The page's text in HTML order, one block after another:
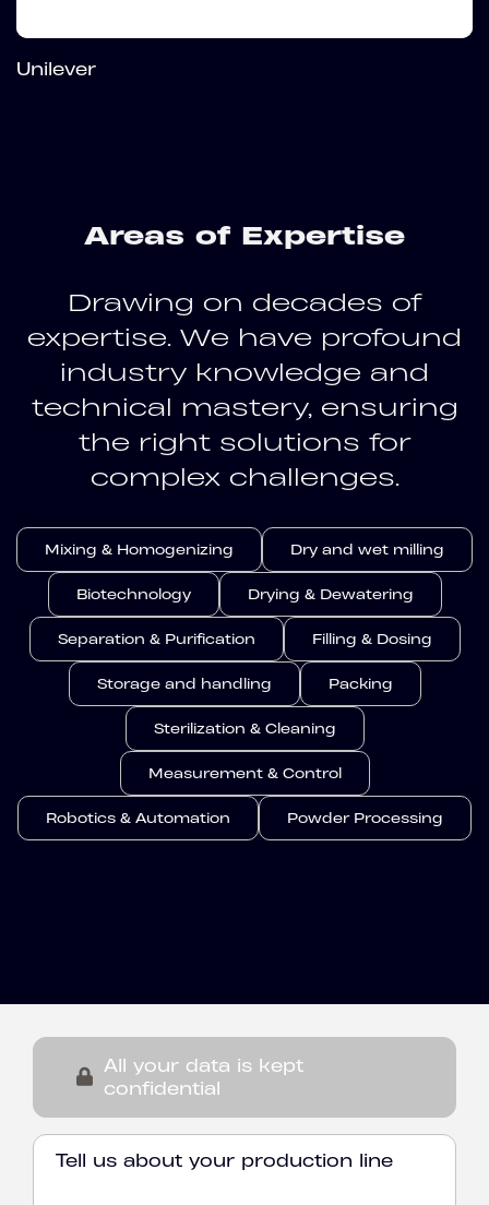
Unilever
Areas of Expertise
Drawing on decades of
expertise. We have profound
industry knowledge and
technical mastery, ensuring
the right solutions for
complex challenges.
Mixing & Homogenizing Dry and wet milling
Biotechnology Drying & Dewatering
Separation & Purification Filling & Dosing
Storage and handling Packing
Sterilization & Cleaning
Measurement & Control
Robotics & Automation Powder Processing
All your data is kept
confidential